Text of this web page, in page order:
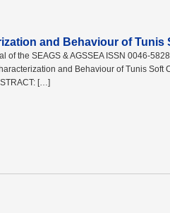
and Behaviour of Tunis
of the SEAGS & AGSSEA ISSN 0046-
and Behaviour of Tunis Soft
[…]